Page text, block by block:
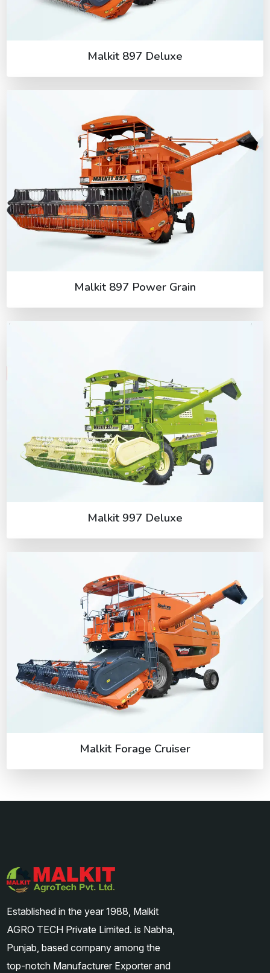
Malkit 897 Deluxe
Malkit 897 Power Grain
Malkit 997 Deluxe
Malkit Forage Cruiser
Established in the year 1988, Malkit
AGRO TECH Private Limited. is Nabha,
Punjab, based company among the
top-notch Manufacturer Exporter and